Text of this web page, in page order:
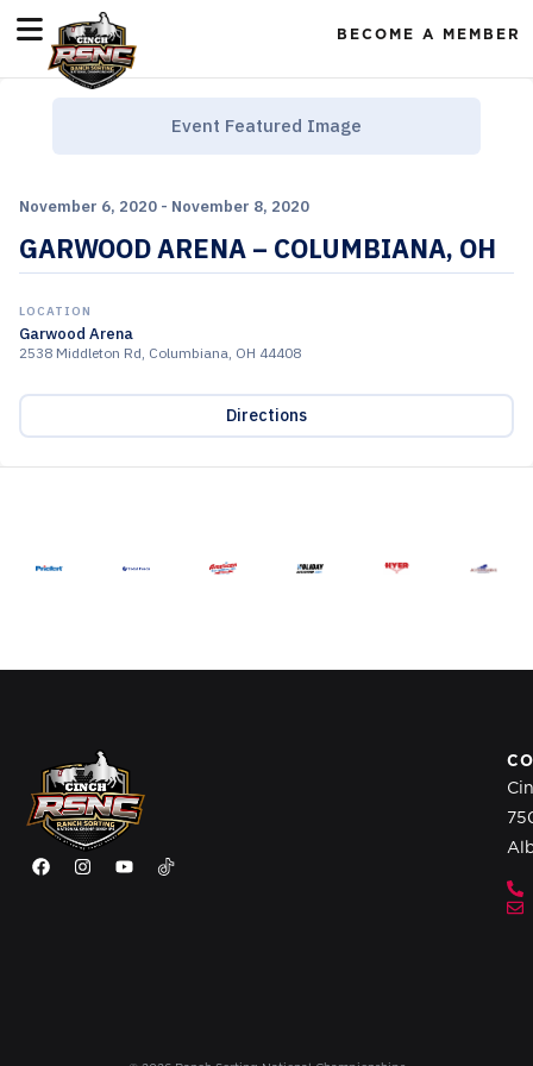
BECOME A MEMBER
Event Featured Image
November 6, 2020 - November 8, 2020
GARWOOD ARENA – COLUMBIANA, OH
LOCATION
Garwood Arena
2538 Middleton Rd, Columbiana, OH 44408
Directions